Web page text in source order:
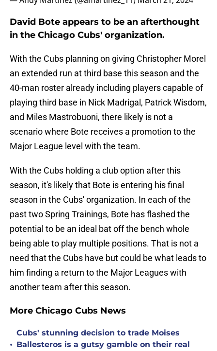
David Bote appears to be an afterthought
in the Chicago Cubs' organization.
With the Cubs planning on giving Christopher Morel
an extended run at third base this season and the
40-man roster already including players capable of
playing third base in Nick Madrigal, Patrick Wisdom,
and Miles Mastrobuoni, there likely is not a
scenario where Bote receives a promotion to the
Major League level with the team.
With the Cubs holding a club option after this
season, it's likely that Bote is entering his final
season in the Cubs' organization. In each of the
past two Spring Trainings, Bote has flashed the
potential to be an ideal bat off the bench whole
being able to play multiple positions. That is not a
need that the Cubs have but could be what leads to
him finding a return to the Major Leagues with
another team after this season.
More Chicago Cubs News
•
Cubs' stunning decision to trade Moises
Ballesteros is a gutsy gamble on their real